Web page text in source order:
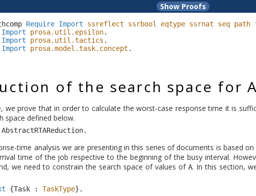
Require Import ssreflect ssrbool eqtype ssrnat seq path
Import prosa.util.epsilon.
Import prosa.util.tactics .
Import prosa.model.task.concept .
of the search space for
we prove that in order to calculate the worst-case response time it is
space defined below.
AbstractRTAReduction.
time analysis we are presenting in this series of documents is based
time of the job respective to the beginning of the busy interval.
we need to constrain the search space of values of A. In this section,
{Task : TaskType}.